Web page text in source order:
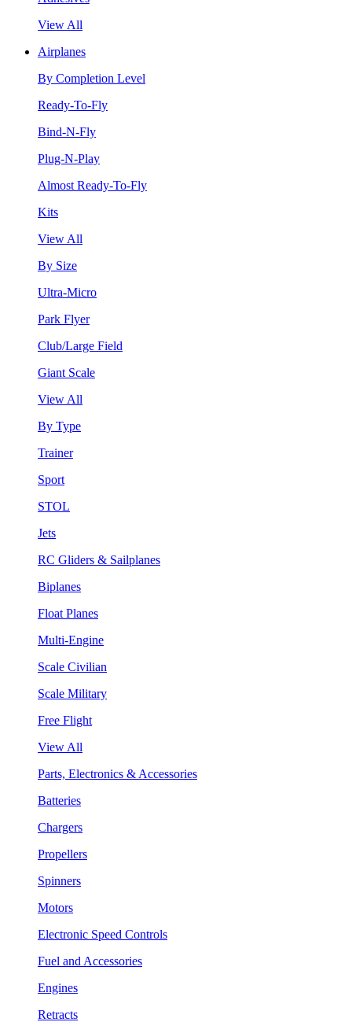
View All
Airplanes
By Completion Level
Ready-To-Fly
Bind-N-Fly
Plug-N-Play
Almost Ready-To-Fly
Kits
View All
By Size
Ultra-Micro
Park Flyer
Club/Large Field
Giant Scale
View All
By Type
Trainer
Sport
STOL
Jets
RC Gliders & Sailplanes
Biplanes
Float Planes
Multi-Engine
Scale Civilian
Scale Military
Free Flight
View All
Parts, Electronics & Accessories
Batteries
Chargers
Propellers
Spinners
Motors
Electronic Speed Controls
Fuel and Accessories
Engines
Retracts